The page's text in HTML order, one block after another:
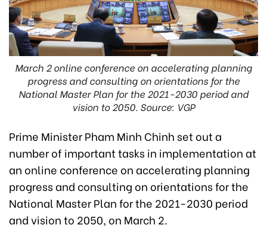
March 2 online conference on accelerating planning
progress and consulting on orientations for the
National Master Plan for the 2021-2030 period and
vision to 2050. Source: VGP
Prime Minister Pham Minh Chinh set out a
number of important tasks in implementation at
an online conference on accelerating planning
progress and consulting on orientations for the
National Master Plan for the 2021-2030 period
and vision to 2050, on March 2.